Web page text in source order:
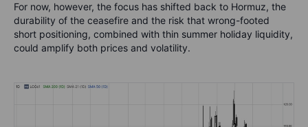
For now, however, the focus has shifted back to Hormuz, the
durability of the ceasefire and the risk that wrong-footed
short positioning, combined with thin summer holiday liquidity,
could amplify both prices and volatility.